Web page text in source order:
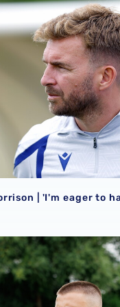
27 campaign
| 'I'm eager to
| 'I'm eager to
performance’ |